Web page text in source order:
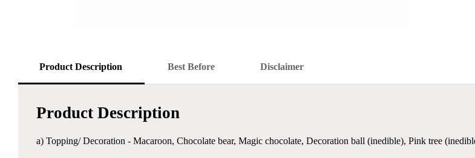
Product Description Best Before Disclaimer
Product Description
a) Topping/ Decoration - Macaroon, Chocolate bear, Magic chocolate, Decoration ball (inedible), Pink tree